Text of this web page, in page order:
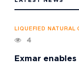
LIQUEFIED NATURAL
4
Exmar